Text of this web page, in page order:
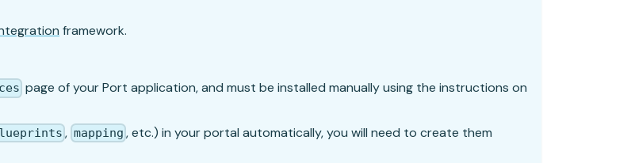
framework.
page of your Port application, and must be installed manually using the instructions on
, mapping , etc.) in your portal automatically, you will need to create them